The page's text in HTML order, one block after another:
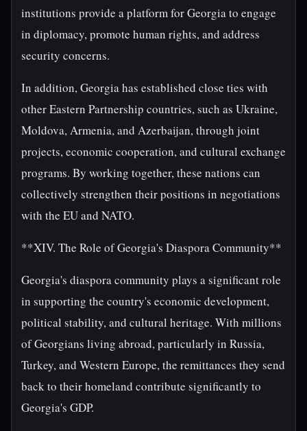
institutions provide a platform for Georgia to engage
in diplomacy, promote human rights, and address
security concerns.
In addition, Georgia has established close ties with
other Eastern Partnership countries, such as Ukraine,
Moldova, Armenia, and Azerbaijan, through joint
projects, economic cooperation, and cultural exchange
programs. By working together, these nations can
collectively strengthen their positions in negotiations
with the EU and NATO.
**XIV. The Role of Georgia's Diaspora Community**
Georgia's diaspora community plays a significant role
in supporting the country's economic development,
political stability, and cultural heritage. With millions
of Georgians living abroad, particularly in Russia,
Turkey, and Western Europe, the remittances they send
back to their homeland contribute significantly to
Georgia's GDP.